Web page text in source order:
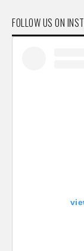
FOLLOW US ON